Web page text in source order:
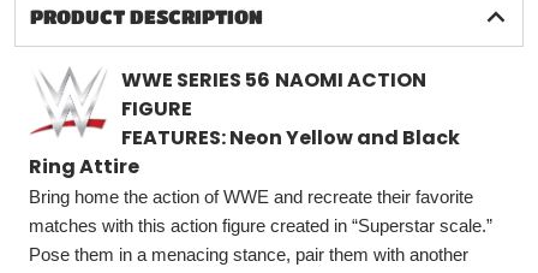
PRODUCT DESCRIPTION
WWE SERIES 56 NAOMI ACTION
FIGURE
FEATURES: Neon Yellow and Black
Ring Attire
Bring home the action of WWE and recreate their favorite
matches with this action figure created in “Superstar scale.”
Pose them in a menacing stance, pair them with another